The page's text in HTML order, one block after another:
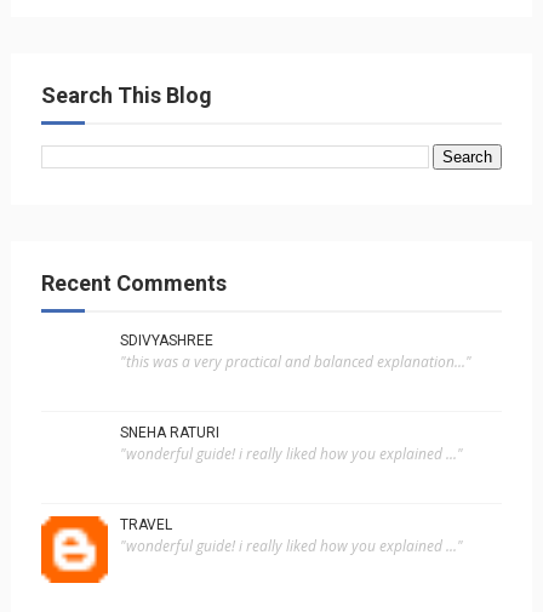
Search This Blog
Recent Comments
SDIVYASHREE
"this was a very practical and balanced explanation..."
SNEHA RATURI
"wonderful guide! i really liked how you explained ..."
TRAVEL
"wonderful guide! i really liked how you explained ..."